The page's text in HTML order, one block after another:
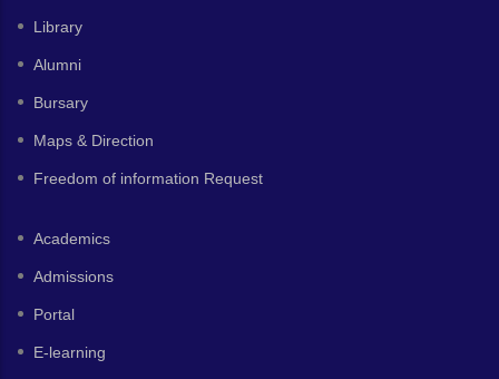
Library
Alumni
Bursary
Maps & Direction
Freedom of information Request
Academics
Admissions
Portal
E-learning